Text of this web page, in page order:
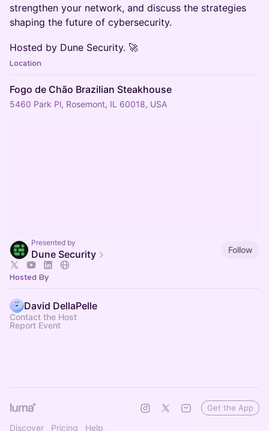
strengthen your network, and discuss the strategies
shaping the future of cybersecurity.
​Hosted by Dune Security. 🚀
Location
Fogo de Chão Brazilian Steakhouse
5460 Park Pl, Rosemont, IL 60018, USA
Presented by
Dune Security Follow
Hosted By
David DellaPelle
Contact the Host
Report Event
Discover Pricing Help
Get the App